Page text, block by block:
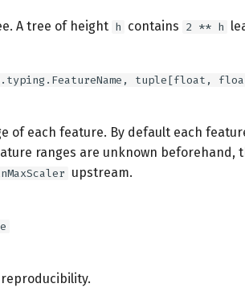
A tree of height h contains 2 ** h
tuple[float,
of each feature. By default each
ranges are unknown beforehand,
upstream.